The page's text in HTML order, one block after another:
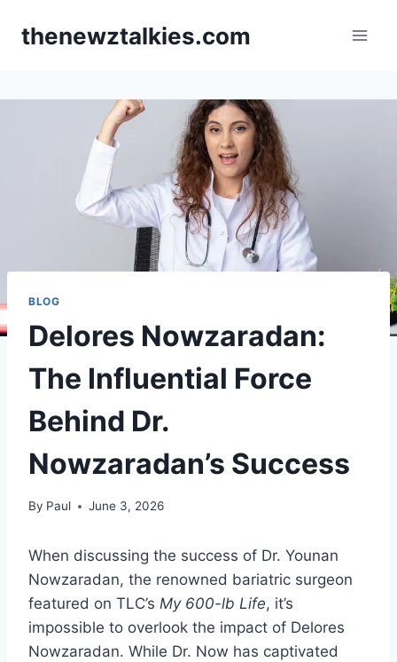
thenewztalkies.com
BLOG
Delores Nowzaradan:
The Influential Force
Behind Dr.
Nowzaradan’s Success
By Paul June 3, 2026
When discussing the success of Dr. Younan
Nowzaradan, the renowned bariatric surgeon
featured on TLC’s My 600-lb Life, it’s
impossible to overlook the impact of Delores
Nowzaradan. While Dr. Now has captivated